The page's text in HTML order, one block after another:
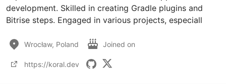
development. Skilled in creating Gradle plugins and
Bitrise steps. Engaged in various projects, especiall
Wrocław, Poland Joined on
https://koral.dev